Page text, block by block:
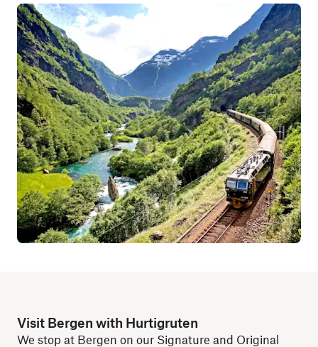
Visit Bergen with Hurtigruten
We stop at Bergen on our Signature and Original